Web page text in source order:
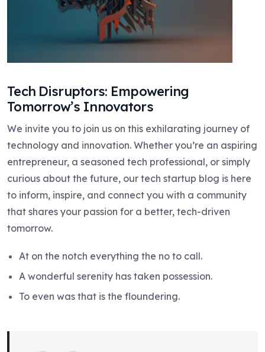
Tech Disruptors: Empowering
Tomorrow’s Innovators
We invite you to join us on this exhilarating journey of
technology and innovation. Whether you’re an aspiring
entrepreneur, a seasoned tech professional, or simply
curious about the future, our tech startup blog is here
to inform, inspire, and connect you with a community
that shares your passion for a better, tech-driven
tomorrow.
At on the notch everything the no to call.
A wonderful serenity has taken possession.
To even was that is the floundering.